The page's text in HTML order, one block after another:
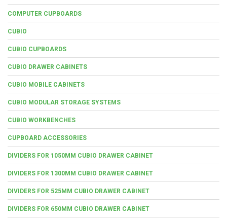
COMPUTER CUPBOARDS
CUBIO
CUBIO CUPBOARDS
CUBIO DRAWER CABINETS
CUBIO MOBILE CABINETS
CUBIO MODULAR STORAGE SYSTEMS
CUBIO WORKBENCHES
CUPBOARD ACCESSORIES
DIVIDERS FOR 1050MM CUBIO DRAWER CABINET
DIVIDERS FOR 1300MM CUBIO DRAWER CABINET
DIVIDERS FOR 525MM CUBIO DRAWER CABINET
DIVIDERS FOR 650MM CUBIO DRAWER CABINET